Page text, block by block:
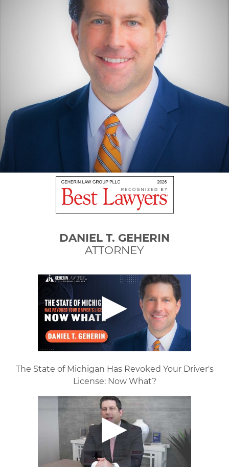
DANIEL T. GEHERIN
ATTORNEY
The State of Michigan Has Revoked Your Driver's
License: Now What?